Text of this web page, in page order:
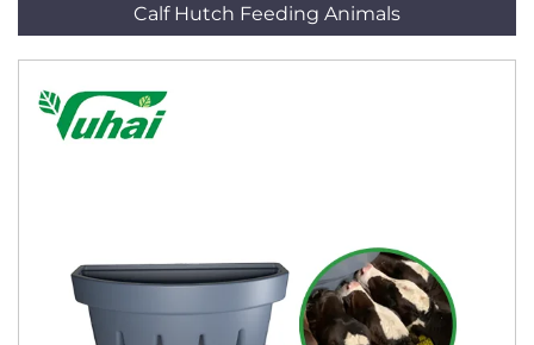
Calf Hutch Feeding Animals